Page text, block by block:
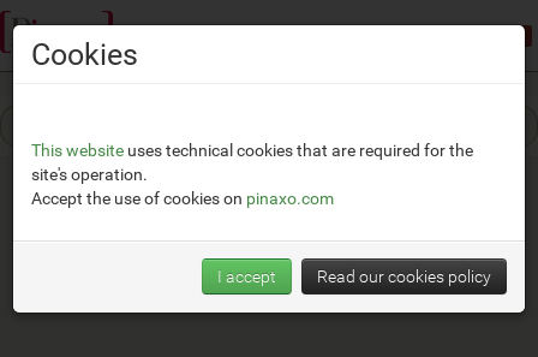
Cookies
This website uses technical cookies that are required for the
site's operation.
Accept the use of cookies on pinaxo.com
I accept Read our cookies policy